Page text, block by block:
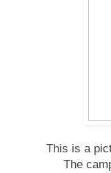
This is a
The